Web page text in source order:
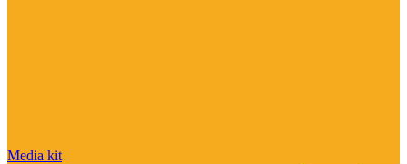
Media kit